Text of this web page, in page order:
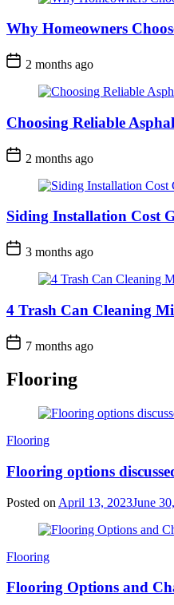
Why Homeowners
2 months ago
Choosing Reliable
2 months ago
Siding Installation Cost
3 months ago
4 Trash Can Cleaning
7 months ago
Flooring
Categories
Flooring
Flooring options
Posted on April 13, 2023June
Categories
Flooring
Flooring Options and